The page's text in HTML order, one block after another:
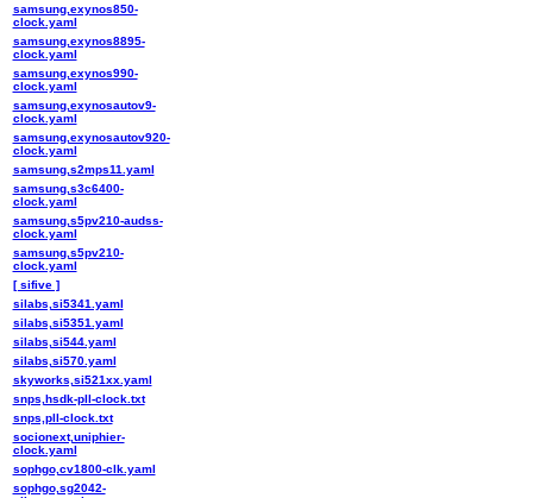
samsung,exynos850-
clock.yaml
samsung,exynos8895-
clock.yaml
samsung,exynos990-
clock.yaml
samsung,exynosautov9-
clock.yaml
samsung,exynosautov920-
clock.yaml
samsung,s2mps11.yaml
samsung,s3c6400-
clock.yaml
samsung,s5pv210-audss-
clock.yaml
samsung,s5pv210-
clock.yaml
[ sifive ]
silabs,si5341.yaml
silabs,si5351.yaml
silabs,si544.yaml
silabs,si570.yaml
skyworks,si521xx.yaml
snps,hsdk-pll-clock.txt
snps,pll-clock.txt
socionext,uniphier-
clock.yaml
sophgo,cv1800-clk.yaml
sophgo,sg2042-